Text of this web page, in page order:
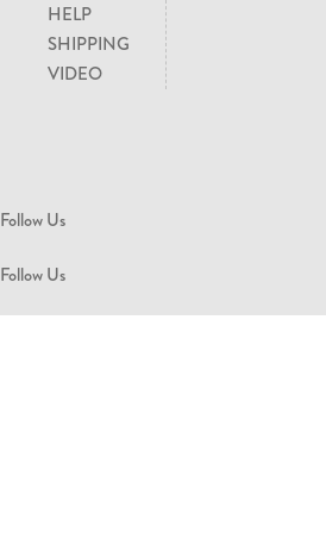
HELP
SHIPPING
VIDEO
Follow Us
Follow Us